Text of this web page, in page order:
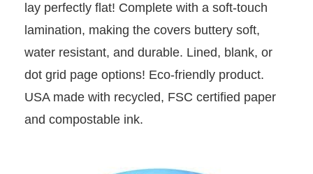
lay perfectly flat! Complete with a soft-touch
lamination, making the covers buttery soft,
water resistant, and durable. Lined, blank, or
dot grid page options! Eco-friendly product.
USA made with recycled, FSC certified paper
and compostable ink.